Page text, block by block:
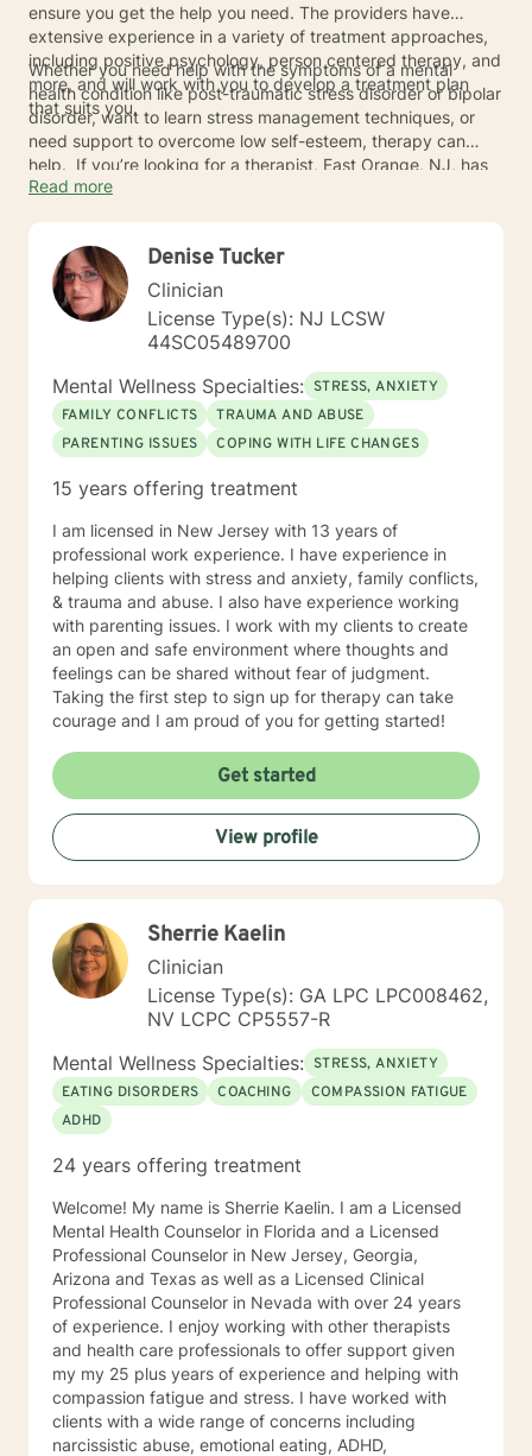
ensure you get the help you need. The providers have
extensive experience in a variety of treatment approaches,
including positive psychology, person centered therapy, and
more, and will work with you to develop a treatment plan
that suits you.
Whether you need help with the symptoms of a mental
health condition like post-traumatic stress disorder or bipolar
disorder, want to learn stress management techniques, or
need support to overcome low self-esteem, therapy can
help. If you’re looking for a therapist, East Orange, NJ, has
many online providers available. Connect with one of the
therapy and how it can help you overcome your unique life
challenges.
Read more
Denise Tucker
Clinician
License Type(s): NJ LCSW
44SC05489700
Mental Wellness Specialties: STRESS, ANXIETY
FAMILY CONFLICTS
TRAUMA AND ABUSE
PARENTING ISSUES
COPING WITH LIFE CHANGES
15 years offering treatment
I am licensed in New Jersey with 13 years of
professional work experience. I have experience in
helping clients with stress and anxiety, family conflicts,
& trauma and abuse. I also have experience working
with parenting issues. I work with my clients to create
an open and safe environment where thoughts and
feelings can be shared without fear of judgment.
Taking the first step to sign up for therapy can take
courage and I am proud of you for getting started!
Get started
View profile
Sherrie Kaelin
Clinician
License Type(s): GA LPC LPC008462,
NV LCPC CP5557-R
Mental Wellness Specialties: STRESS, ANXIETY
EATING DISORDERS
COACHING
COMPASSION FATIGUE
ADHD
24 years offering treatment
Welcome! My name is Sherrie Kaelin. I am a Licensed
Mental Health Counselor in Florida and a Licensed
Professional Counselor in New Jersey, Georgia,
Arizona and Texas as well as a Licensed Clinical
Professional Counselor in Nevada with over 24 years
of experience. I enjoy working with other therapists
and health care professionals to offer support given
my my 25 plus years of experience and helping with
compassion fatigue and stress. I have worked with
clients with a wide range of concerns including
narcissistic abuse, emotional eating, ADHD,